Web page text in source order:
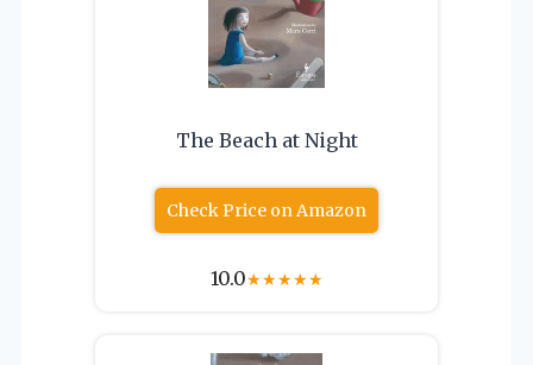
The Beach at Night
Check Price on Amazon
10.0★★★★★